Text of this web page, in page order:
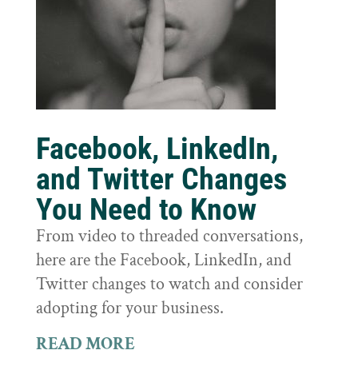
Facebook, LinkedIn,
and Twitter Changes
You Need to Know
From video to threaded conversations,
here are the Facebook, LinkedIn, and
Twitter changes to watch and consider
adopting for your business.
READ MORE